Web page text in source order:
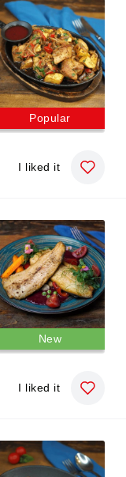
Popular
I liked it
New
I liked it